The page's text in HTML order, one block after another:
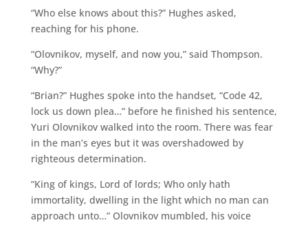
“Who else knows about this?” Hughes asked,
reaching for his phone.
“Olovnikov, myself, and now you,” said Thompson.
“Why?”
“Brian?” Hughes spoke into the handset, “Code 42,
lock us down plea…” before he finished his sentence,
Yuri Olovnikov walked into the room. There was fear
in the man’s eyes but it was overshadowed by
righteous determination.
“King of kings, Lord of lords; Who only hath
immortality, dwelling in the light which no man can
approach unto…” Olovnikov mumbled, his voice